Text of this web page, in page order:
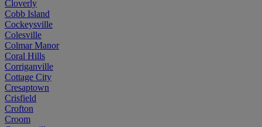
Cloverly
Cobb Island
Cockeysville
Colesville
Colmar Manor
Coral Hills
Corriganville
Cottage City
Cresaptown
Crisfield
Crofton
Croom